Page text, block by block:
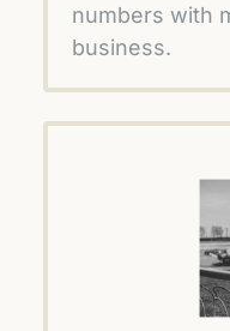
numbers with
business.